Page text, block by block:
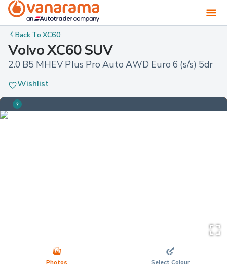
Back ToXC60
Volvo XC60 SUV
2.0 B5 MHEV Plus Pro Auto AWD Euro 6 (s/s) 5dr
Wishlist
Photos Select Colour